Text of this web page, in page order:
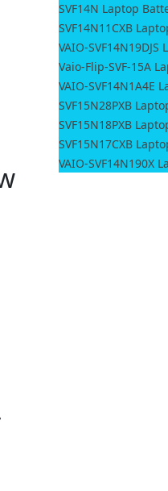
SVF14N Laptop
SVF14N11CXB
VAIO-
Vaio-Flip-SVF-15A
VAIO-SVF14N1A4E
SVF15N28PXB
SVF15N18PXB
SVF15N17CXB
VAIO-SVF14N190X